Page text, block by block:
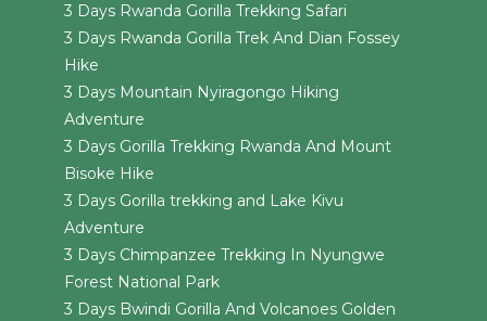
3 Days Rwanda Gorilla Trekking Safari
3 Days Rwanda Gorilla Trek And Dian Fossey
Hike
3 Days Mountain Nyiragongo Hiking
Adventure
3 Days Gorilla Trekking Rwanda And Mount
Bisoke Hike
3 Days Gorilla trekking and Lake Kivu
Adventure
3 Days Chimpanzee Trekking In Nyungwe
Forest National Park
3 Days Bwindi Gorilla And Volcanoes Golden